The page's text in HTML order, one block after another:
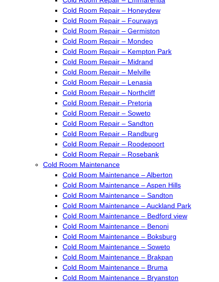
Cold Room Repair – Honeydew
Cold Room Repair – Fourways
Cold Room Repair – Germiston
Cold Room Repair – Mondeo
Cold Room Repair – Kempton Park
Cold Room Repair – Midrand
Cold Room Repair – Melville
Cold Room Repair – Lenasia
Cold Room Repair – Northcliff
Cold Room Repair – Pretoria
Cold Room Repair – Soweto
Cold Room Repair – Sandton
Cold Room Repair – Randburg
Cold Room Repair – Roodepoort
Cold Room Repair – Rosebank
Cold Room Maintenance
Cold Room Maintenance – Alberton
Cold Room Maintenance – Aspen Hills
Cold Room Maintenance – Sandton
Cold Room Maintenance – Auckland Park
Cold Room Maintenance – Bedford view
Cold Room Maintenance – Benoni
Cold Room Maintenance – Boksburg
Cold Room Maintenance – Soweto
Cold Room Maintenance – Brakpan
Cold Room Maintenance – Bruma
Cold Room Maintenance – Bryanston